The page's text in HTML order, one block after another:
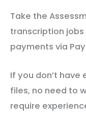
Take the
transcription
payments via
If you don’t
files, no need to
require